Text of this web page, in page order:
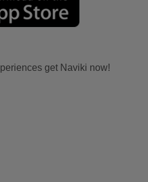
get Naviki now!